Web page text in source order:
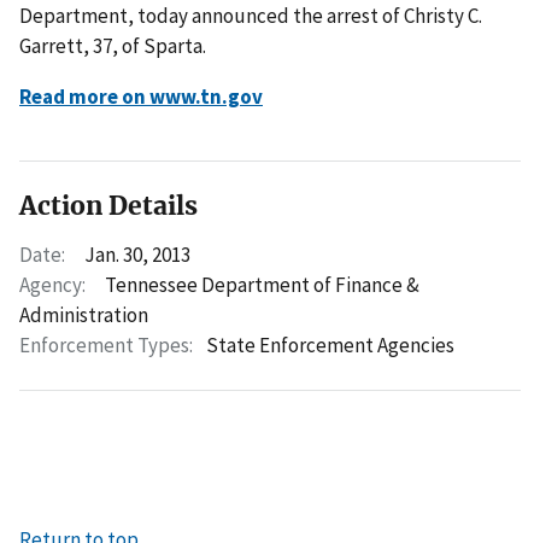
Department, today announced the arrest of Christy C.
Garrett, 37, of Sparta.
Read more on www.tn.gov
Action Details
Date:
Jan. 30, 2013
Agency:
Tennessee Department of Finance &
Administration
Enforcement Types: State Enforcement Agencies